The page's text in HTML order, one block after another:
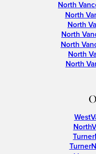
North
North
North
North
North
North
North